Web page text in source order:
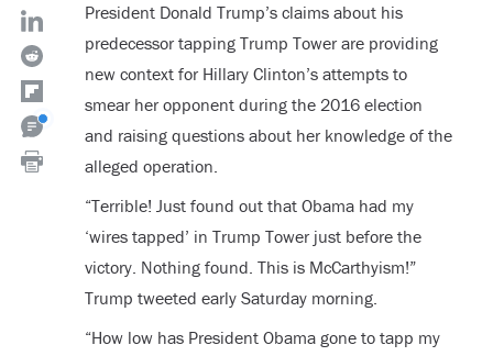
President Donald Trump’s claims about his
predecessor tapping Trump Tower are providing
new context for Hillary Clinton’s attempts to
smear her opponent during the 2016 election
and raising questions about her knowledge of the
alleged operation.
“Terrible! Just found out that Obama had my
‘wires tapped’ in Trump Tower just before the
victory. Nothing found. This is McCarthyism!”
Trump tweeted early Saturday morning.
“How low has President Obama gone to tapp my